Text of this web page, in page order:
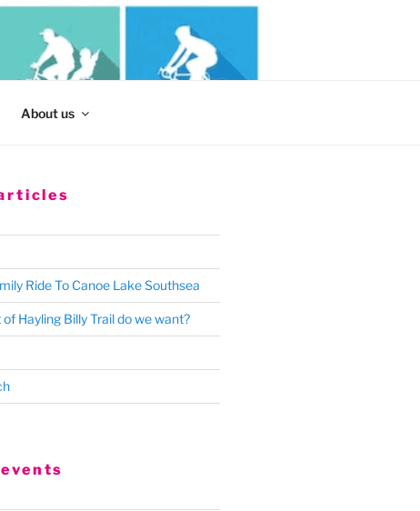
About us
Ride To Canoe Lake Southsea
Hayling Billy Trail do we want?